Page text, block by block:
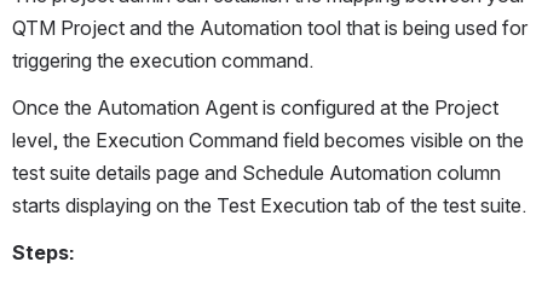
QTM Project and the Automation tool that is being used for
triggering the execution command.
Once the Automation Agent is configured at the Project
level, the Execution Command field becomes visible on the
test suite details page and Schedule Automation column
Steps: